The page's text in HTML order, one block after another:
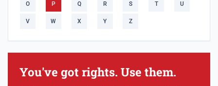
O P Q R S T U
V W X Y Z
You've got rights. Use them.